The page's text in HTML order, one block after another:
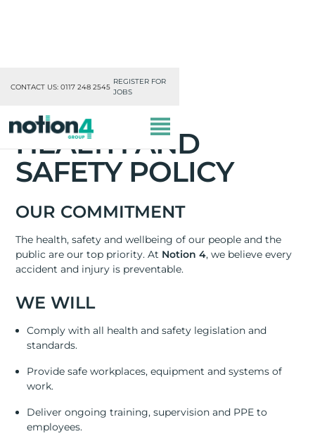
CONTACT US: 0117 248 2545
REGISTER FOR
JOBS
MISSION, VISION & VALUES
HEALTH AND
SAFETY POLICY
OUR COMMITMENT
The health, safety and wellbeing of our people and the
public are our top priority. At Notion 4, we believe every
accident and injury is preventable.
WE WILL
Comply with all health and safety legislation and
standards.
Provide safe workplaces, equipment and systems of
work.
Deliver ongoing training, supervision and PPE to
employees.